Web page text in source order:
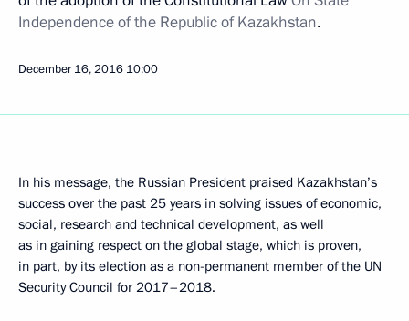
Independence of the Republic of Kazakhstan.
December 16, 2016 10:00
In his message, the Russian President praised Kazakhstan’s
success over the past 25 years in solving issues of economic,
social, research and technical development, as well
as in gaining respect on the global stage, which is proven,
in part, by its election as a non-permanent member of the UN
Security Council for 2017–2018.